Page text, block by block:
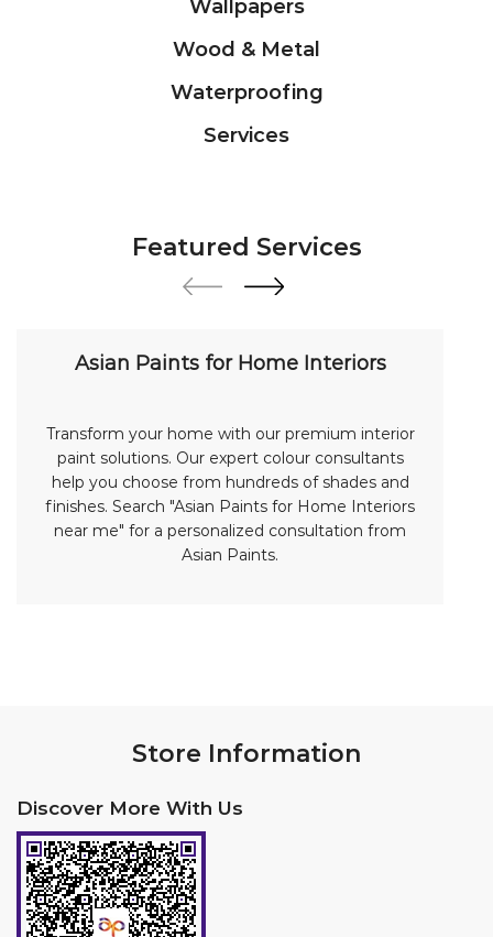
Featured Services
Transform your home with our premium interior
paint solutions. Our expert colour consultants
help you choose from hundreds of shades and
Asian Paints.
Click on QR code to enlarge.
Tell us about your experience.
Scan this QR code to discover more with us.